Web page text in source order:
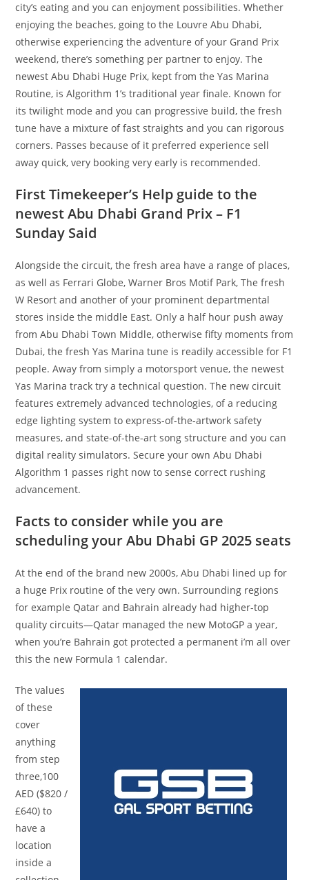
city’s eating and you can enjoyment possibilities. Whether
enjoying the beaches, going to the Louvre Abu Dhabi,
otherwise experiencing the adventure of your Grand Prix
weekend, there’s something per partner to enjoy.The
newest Abu Dhabi Huge Prix, kept from the Yas Marina
Routine, is Algorithm 1’s traditional year finale. Known for
its twilight mode and you can progressive build, the fresh
tune have a mixture of fast straights and you can rigorous
corners. Passes because of it preferred experience sell
away quick, very booking very early is recommended.
First Timekeeper’s Help guide to the
newest Abu Dhabi Grand Prix – F1
Sunday Said
Alongside the circuit, the fresh area have a range of places,
as well as Ferrari Globe, Warner Bros Motif Park, The fresh
W Resort and another of your prominent departmental
stores inside the middle East. Only a half hour push away
from Abu Dhabi Town Middle, otherwise fifty moments from
Dubai, the fresh Yas Marina tune is readily accessible for F1
people. Away from simply a motorsport venue, the newest
Yas Marina track try a technical question. The new circuit
features extremely advanced technologies, of a reducing
edge lighting system to express-of-the-artwork safety
measures, and state-of-the-art song structure and you can
digital reality simulators. Secure your own Abu Dhabi
Algorithm 1 passes right now to sense correct rushing
advancement.
Facts to consider while you are
scheduling your Abu Dhabi GP 2025 seats
At the end of the brand new 2000s, Abu Dhabi lined up for
a huge Prix routine of the very own. Surrounding regions
for example Qatar and Bahrain already had higher-top
quality circuits—Qatar managed the new MotoGP a year,
when you’re Bahrain got protected a permanent i’m all over
this the new Formula 1 calendar.
The values
of these
cover
anything
from step
three,100
AED ($820 /
£640) to
have a
location
inside a